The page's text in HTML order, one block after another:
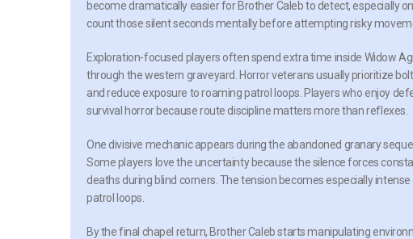
become dramatically easier for Brother Caleb to detect, especially
count those silent seconds mentally before attempting risky
Exploration-focused players often spend extra time inside Widow
through the western graveyard. Horror veterans usually prioritize
and reduce exposure to roaming patrol loops. Players who enjoy
survival horror because route discipline matters more than reflexes.
One divisive mechanic appears during the abandoned granary
Some players love the uncertainty because the silence forces
deaths during blind corners. The tension becomes especially
patrol loops.
By the final chapel return, Brother Caleb starts manipulating